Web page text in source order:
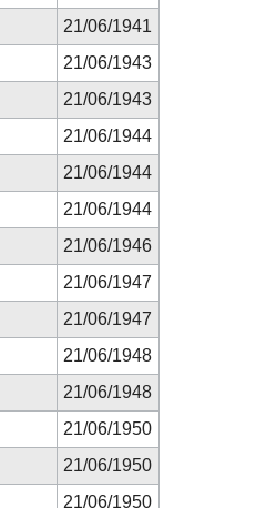
21/06/1941
21/06/1943
21/06/1943
21/06/1944
21/06/1944
21/06/1944
21/06/1946
21/06/1947
21/06/1947
21/06/1948
21/06/1948
21/06/1950
21/06/1950
21/06/1950